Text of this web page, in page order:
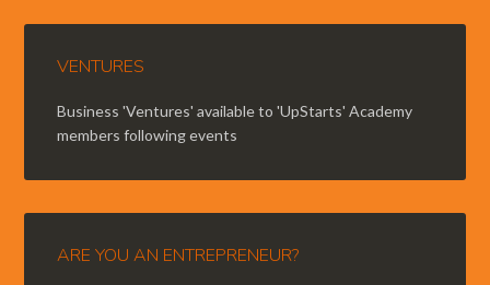
VENTURES
Business 'Ventures' available to 'UpStarts' Academy
members following events
ARE YOU AN ENTREPRENEUR?